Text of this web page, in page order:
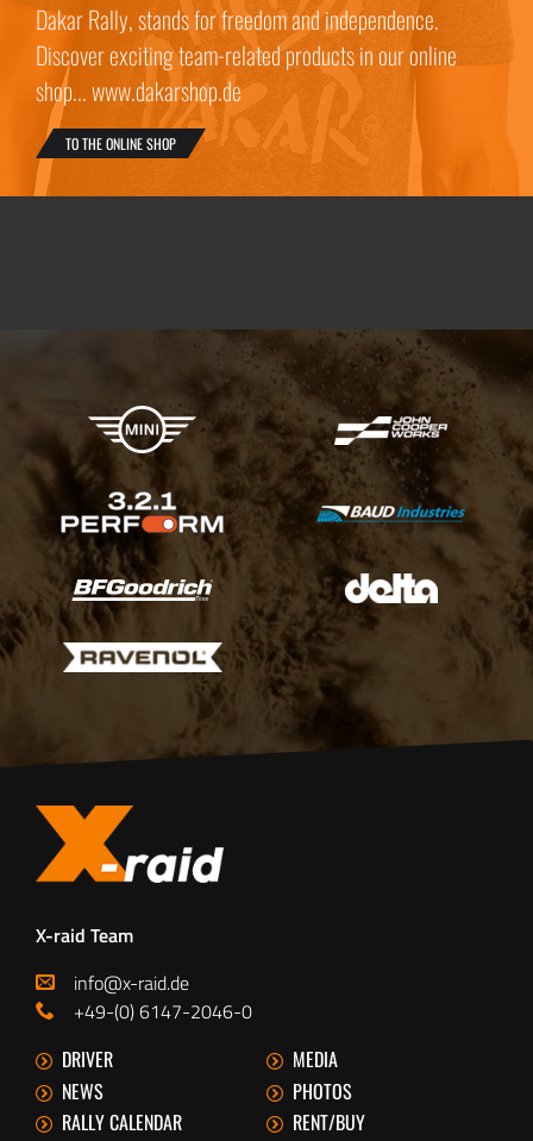
Dakar Rally, stands for freedom and independence.
Discover exciting team-related products in our online
shop... www.dakarshop.de
TO THE ONLINE SHOP
X-raid Partners
X-raid Team
info@x-raid.de
+49-(0) 6147-2046-0
DRIVER
MEDIA
NEWS
PHOTOS
RALLY CALENDAR
RENT/BUY